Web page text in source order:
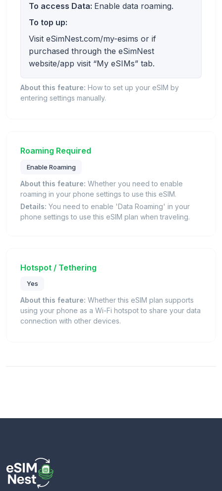
To access Data: Enable data roaming.
To top up:
Visit eSimNest.com/my-esims or if
purchased through the eSimNest
website/app visit “My eSIMs” tab.
About this feature: How to set up your eSIM by
entering settings manually.
Roaming Required
Enable Roaming
About this feature: Whether you need to enable
roaming in your phone settings to use this eSIM.
Details: You need to enable 'Data Roaming' in your
phone settings to use this eSIM plan when traveling.
Hotspot / Tethering
Yes
About this feature: Whether this eSIM plan supports
using your phone as a Wi-Fi hotspot to share your data
connection with other devices.